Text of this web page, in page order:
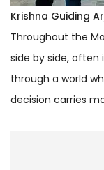
Krishna Guiding
Throughout the
side by side, often
through a world
decision carries